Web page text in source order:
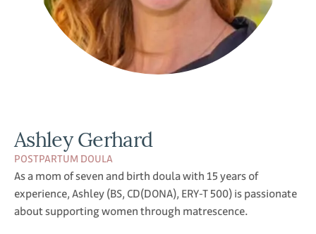
Ashley Gerhard
POSTPARTUM DOULA
As a mom of seven and birth doula with 15 years of
experience, Ashley (BS, CD(DONA), ERY-T 500) is passionate
about supporting women through matrescence.